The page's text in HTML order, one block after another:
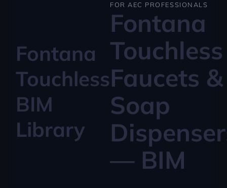
Fontana
Touchless
BIM
Library
FOR AEC PROFESSIONALS
Fontana
Touchless
Faucets &
Soap
— BIM